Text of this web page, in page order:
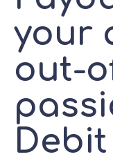
your
out-